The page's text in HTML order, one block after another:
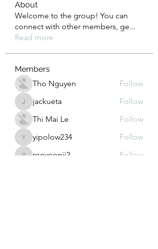
About
Welcome to the group! You can
connect with other members, ge...
Read more
Members
Tho Nguyen
Follow
jackuetajackueta
Follow
Thi Mai Le
Follow
yipolow234
yipolow234 Follow
roeyoonji2
Follow